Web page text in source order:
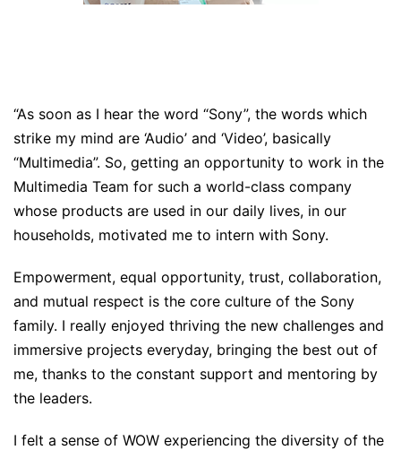
“As soon as I hear the word “Sony”, the words which
strike my mind are ‘Audio’ and ‘Video’, basically
“Multimedia”. So, getting an opportunity to work in the
Multimedia Team for such a world-class company
whose products are used in our daily lives, in our
households, motivated me to intern with Sony.
Empowerment, equal opportunity, trust, collaboration,
and mutual respect is the core culture of the Sony
family. I really enjoyed thriving the new challenges and
immersive projects everyday, bringing the best out of
me, thanks to the constant support and mentoring by
the leaders.
I felt a sense of WOW experiencing the diversity of the